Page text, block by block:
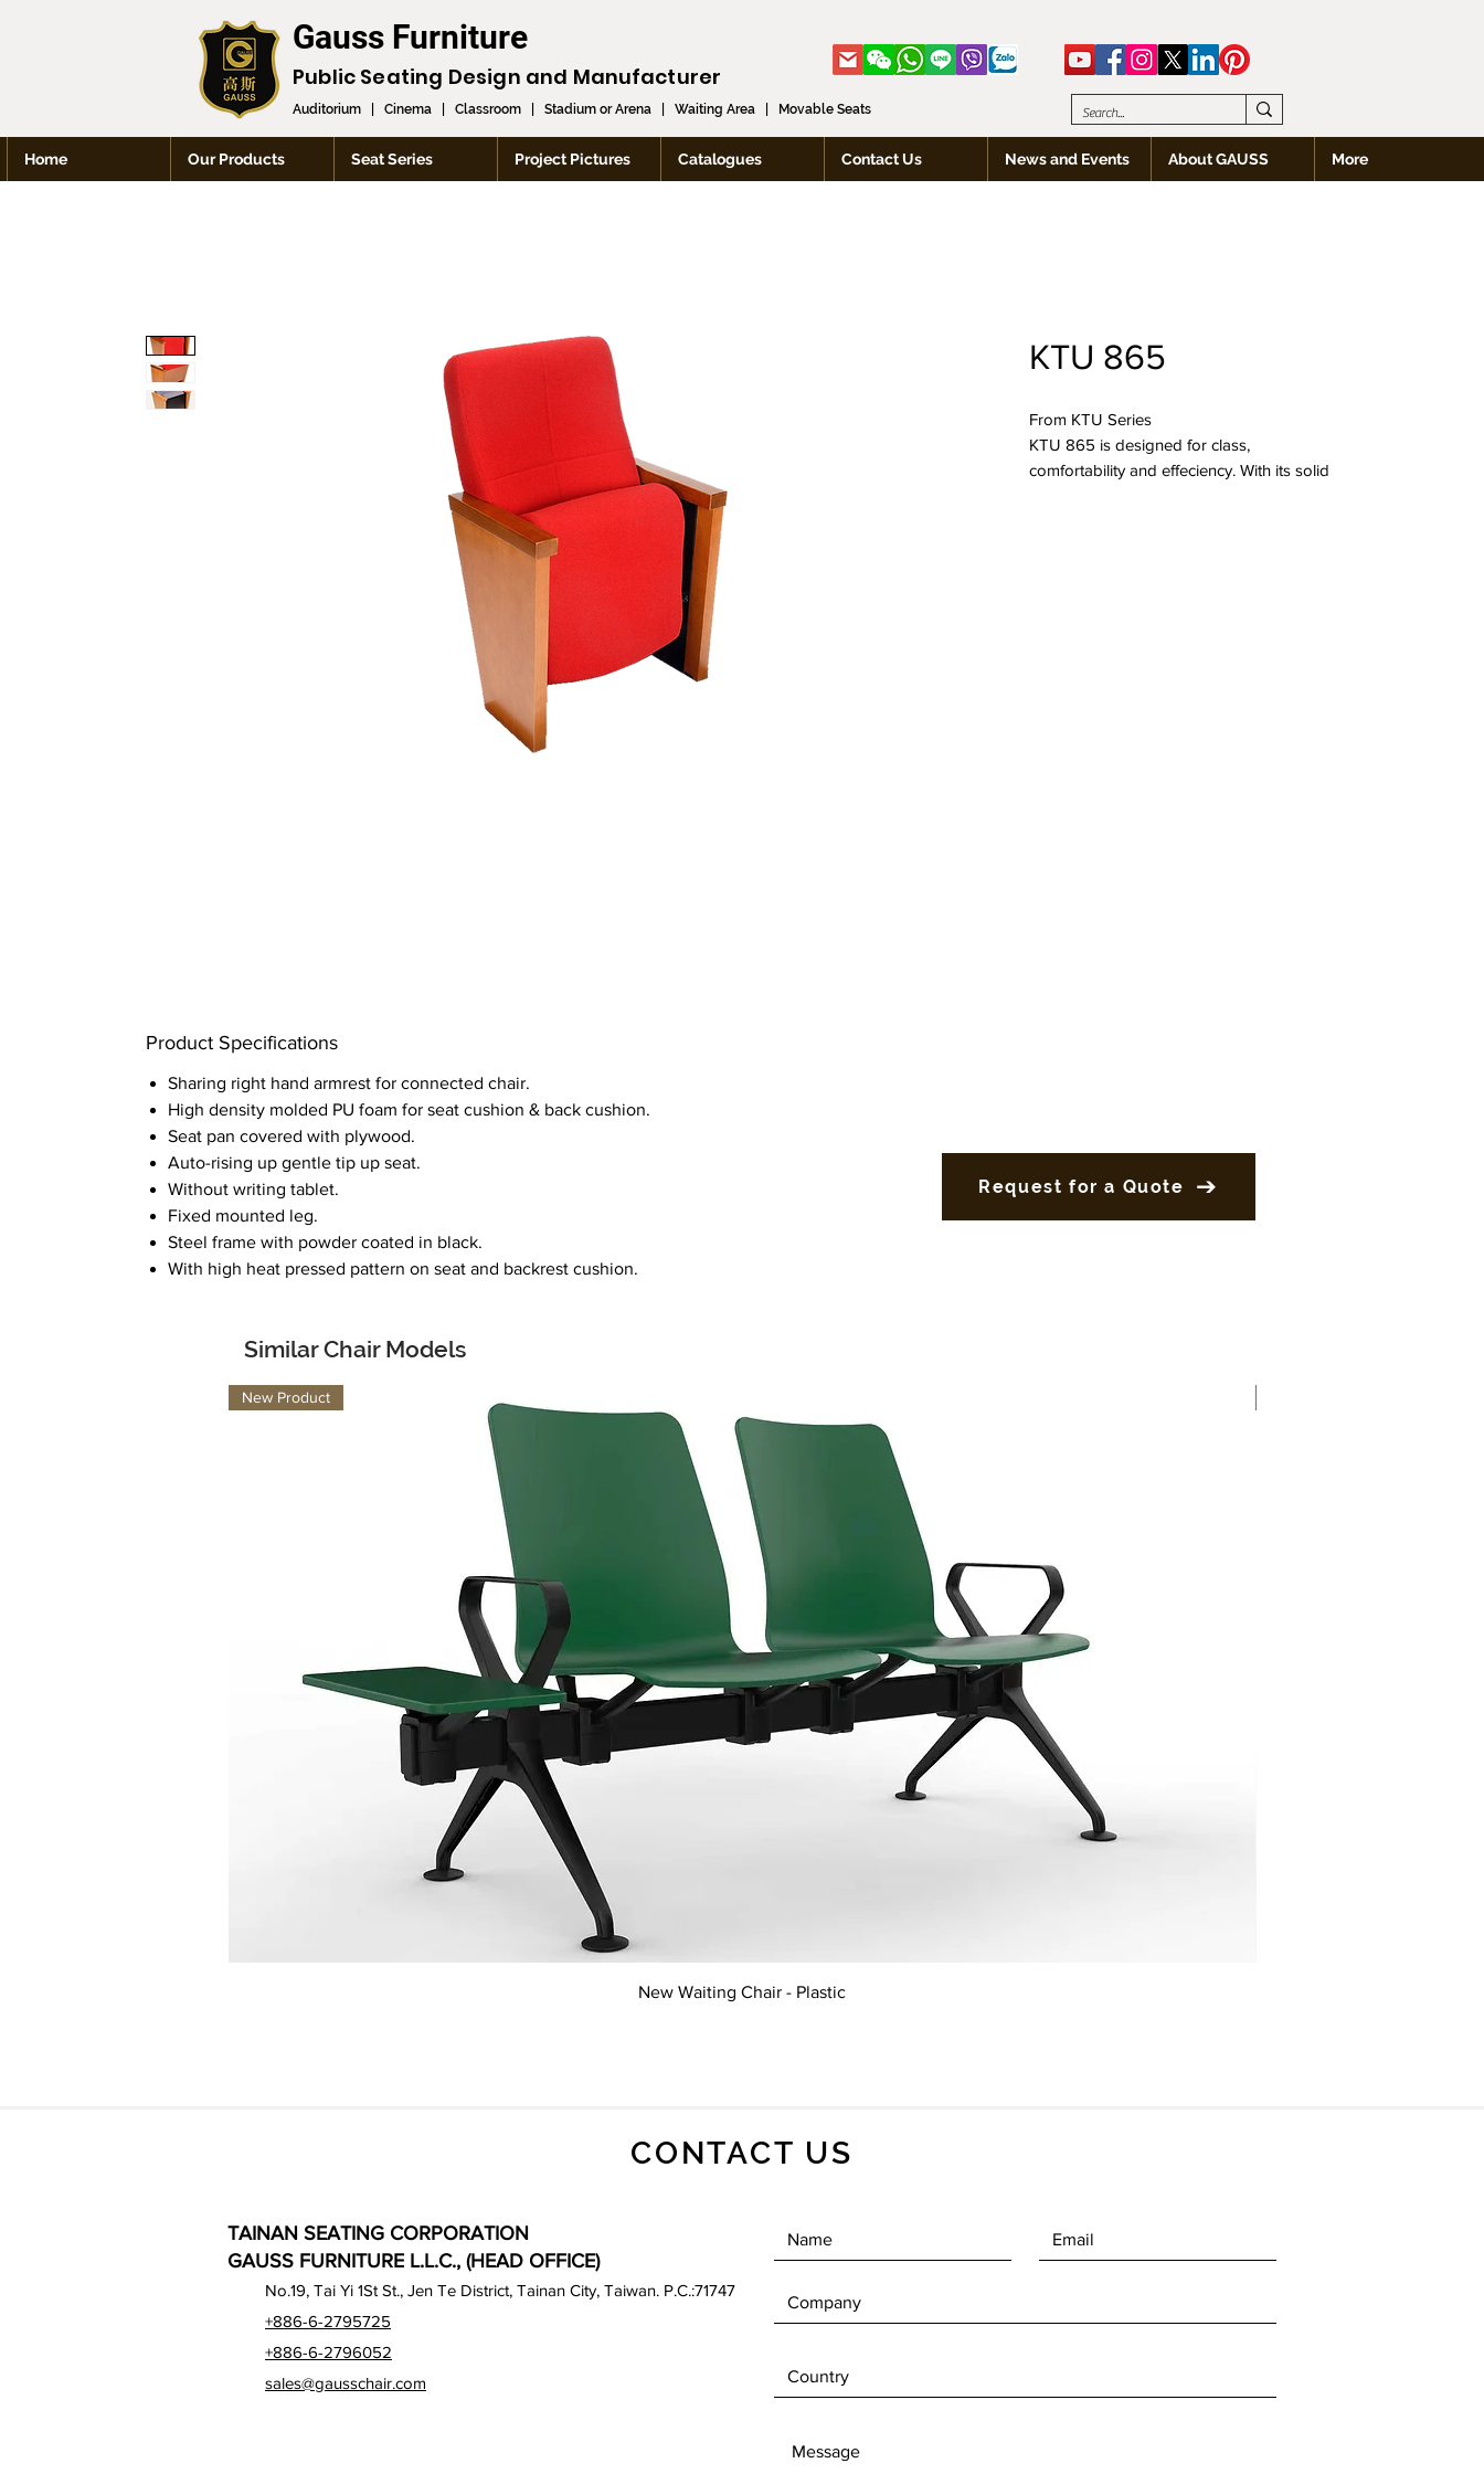
Gauss Furniture
Public Seating Design and Manufacturer
Auditorium Cinema Classroom Stadium or Arena Waiting Area Movable Seats
Home Our Products Seat Series Project Pictures Catalogues Contact Us News and Events About GAUSS More
KTU 865
From KTU Series
KTU 865 is designed for class,
comfortability and effeciency. With its solid
Product Specifications
Sharing right hand armrest for connected chair.
High density molded PU foam for seat cushion & back cushion.
Seat pan covered with plywood.
Auto-rising up gentle tip up seat.
Without writing tablet.
Fixed mounted leg.
Steel frame with powder coated in black.
With high heat pressed pattern on seat and backrest cushion.
Request for a Quote
Similar Chair Models
Quick View
New Product
New Waiting Chair - Plastic
CONTACT US
TAINAN SEATING CORPORATION
GAUSS FURNITURE L.L.C., (HEAD OFFICE)
No.19, Tai Yi 1St St., Jen Te District, Tainan City, Taiwan. P.C.:71747
+886-6-2795725
+886-6-2796052
sales@gausschair.com